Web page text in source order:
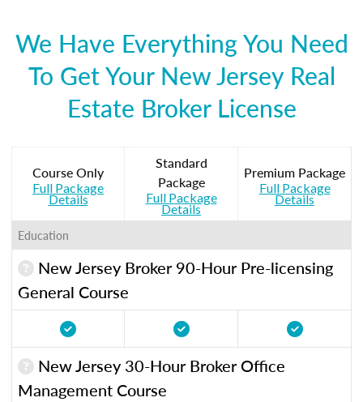
We Have Everything You Need
To Get Your New Jersey Real
Estate Broker License
Course Only
Full Package
Details
Standard
Package
Full Package
Details
Premium Package
Full Package
Details
Education
New Jersey Broker 90-Hour Pre-licensing
General Course
New Jersey 30-Hour Broker Office
Management Course